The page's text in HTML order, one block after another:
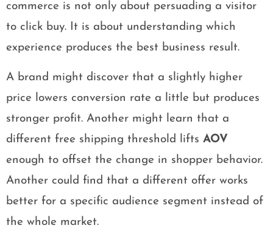
commerce is not only about persuading a visitor
to click buy. It is about understanding which
experience produces the best business result.
A brand might discover that a slightly higher
price lowers conversion rate a little but produces
stronger profit. Another might learn that a
different free shipping threshold lifts AOV
enough to offset the change in shopper behavior.
Another could find that a different offer works
better for a specific audience segment instead of
the whole market.